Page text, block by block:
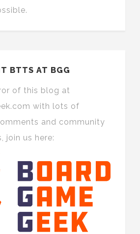
BTTS AT BGG
of this blog at
with lots of
and community
join us here: